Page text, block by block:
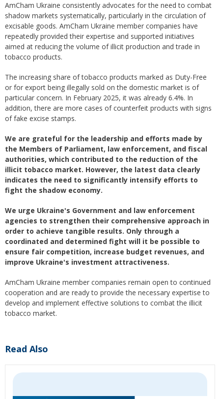
AmCham Ukraine consistently advocates for the need to combat
shadow markets systematically, particularly in the circulation of
excisable goods. AmCham Ukraine member companies have
repeatedly provided their expertise and supported initiatives
aimed at reducing the volume of illicit production and trade in
tobacco products.
The increasing share of tobacco products marked as Duty-Free
or for export being illegally sold on the domestic market is of
particular concern. In February 2025, it was already 6.4%. In
addition, there are more cases of counterfeit products with signs
of fake excise stamps.
We are grateful for the leadership and efforts made by
the Members of Parliament, law enforcement, and fiscal
authorities, which contributed to the reduction of the
illicit tobacco market. However, the latest data clearly
indicates the need to significantly intensify efforts to
fight the shadow economy.
We urge Ukraine's Government and law enforcement
agencies to strengthen their comprehensive approach in
order to achieve tangible results. Only through a
coordinated and determined fight will it be possible to
ensure fair competition, increase budget revenues, and
improve Ukraine's investment attractiveness.
AmCham Ukraine member companies remain open to continued
cooperation and are ready to provide the necessary expertise to
develop and implement effective solutions to combat the illicit
tobacco market.
Read Also